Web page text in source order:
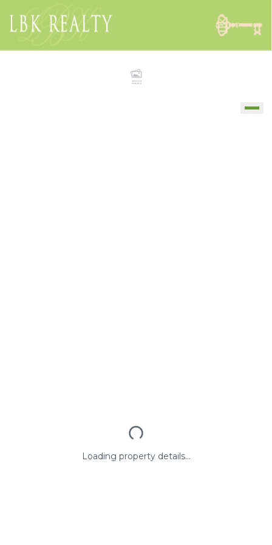
Loading property details...